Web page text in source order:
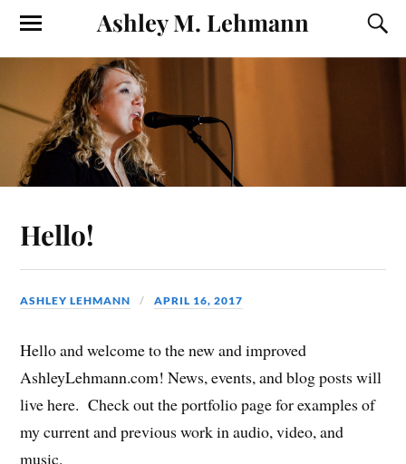
Ashley M. Lehmann
Hello!
ASHLEY LEHMANN APRIL 16, 2017
Hello and welcome to the new and improved
AshleyLehmann.com! News, events, and blog posts will
live here. Check out the portfolio page for examples of
my current and previous work in audio, video, and
music.